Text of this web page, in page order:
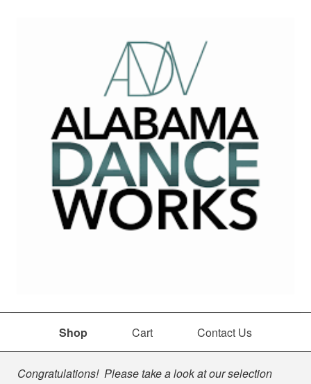
Shop Cart Contact Us
Congratulations! Please take a look at our selection